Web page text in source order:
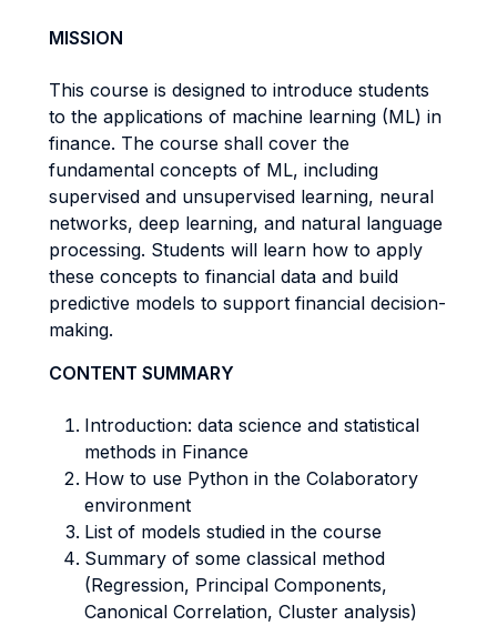
MISSION
This course is designed to introduce students
to the applications of machine learning (ML) in
finance. The course shall cover the
fundamental concepts of ML, including
supervised and unsupervised learning, neural
networks, deep learning, and natural language
processing. Students will learn how to apply
these concepts to financial data and build
predictive models to support financial decision-
making.
CONTENT SUMMARY
Introduction: data science and statistical
methods in Finance
How to use Python in the Colaboratory
environment
List of models studied in the course
Summary of some classical method
(Regression, Principal Components,
Canonical Correlation, Cluster analysis)